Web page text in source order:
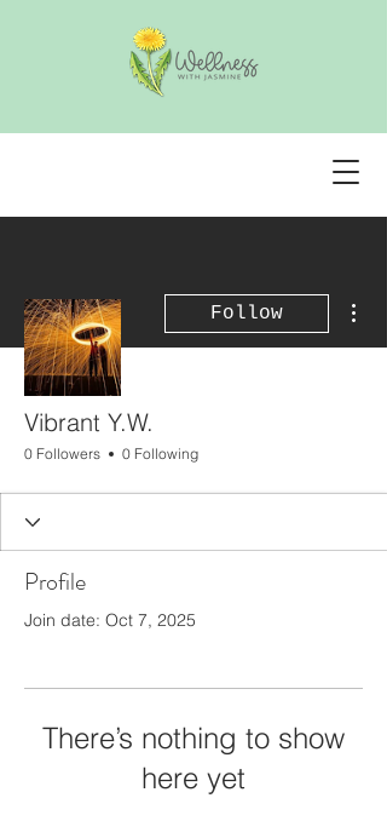
Follow
Vibrant Y.W.
0 Followers 0 Following
Profile
Join date: Oct 7, 2025
There’s nothing to show
here yet